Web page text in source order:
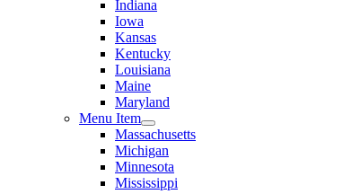
Indiana
Iowa
Kansas
Kentucky
Louisiana
Maine
Maryland
Menu Item
Massachusetts
Michigan
Minnesota
Mississippi